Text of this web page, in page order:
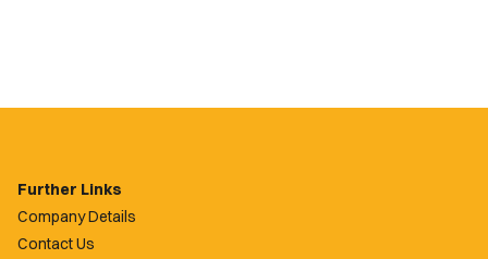
Further Links
Company Details
Contact Us